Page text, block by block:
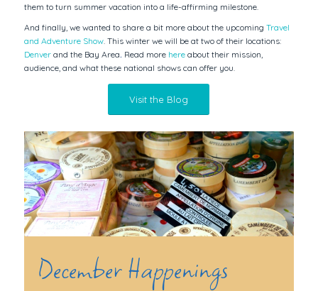
them to turn summer vacation into a life-affirming milestone.
And finally, we wanted to share a bit more about the upcoming Travel
and Adventure Show. This winter we will be at two of their locations:
Denver and the Bay Area. Read more hereabout their mission,
audience, and what these national shows can offer you.
Visit the Blog
December Happenings